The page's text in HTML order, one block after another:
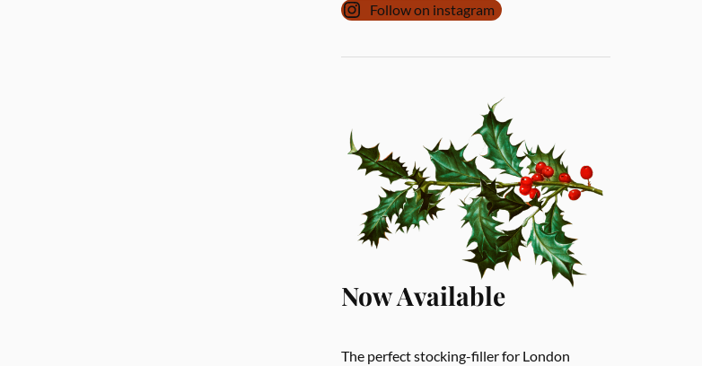
Follow on instagram
Now Available
The perfect stocking-filler for London